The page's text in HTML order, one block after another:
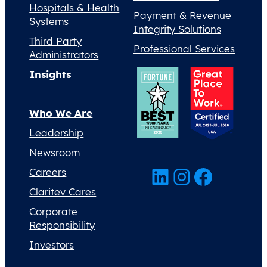
Hospitals & Health
Systems
Third Party
Administrators
Payment & Revenue
Integrity Solutions
Professional Services
Insights
Who We Are
Leadership
Newsroom
Careers
Claritev Cares
Corporate
Responsibility
Investors
LinkedIn InstagramFacebook